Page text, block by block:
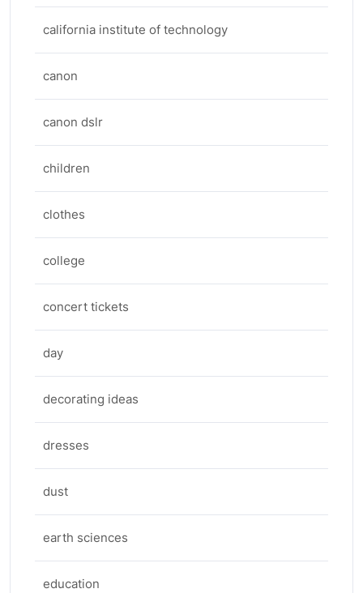
california institute of technology
canon
canon dslr
children
clothes
college
concert tickets
day
decorating ideas
dresses
dust
earth sciences
education